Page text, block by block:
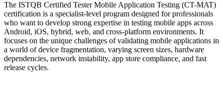
The ISTQB Certified Tester Mobile Application Testing (CT-MAT)
certification is a specialist-level program designed for professionals
who want to develop strong expertise in testing mobile apps across
Android, iOS, hybrid, web, and cross-platform environments. It
focuses on the unique challenges of validating mobile applications in
a world of device fragmentation, varying screen sizes, hardware
dependencies, network instability, app store compliance, and fast
release cycles.